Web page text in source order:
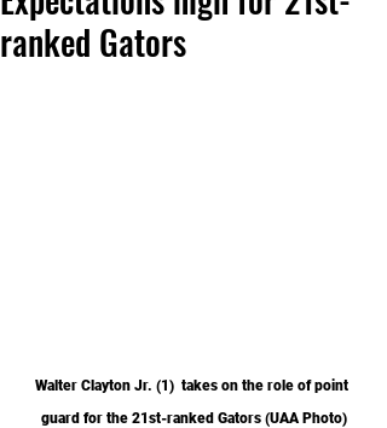
ranked Gators
Walter Clayton Jr. (1)  takes on the role of point
guard for the 21st-ranked Gators (UAA Photo)